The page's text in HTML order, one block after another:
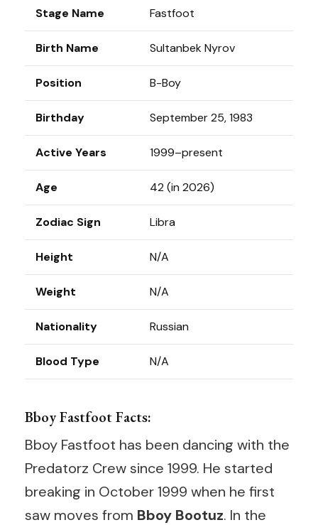
Stage Name Fastfoot
Birth Name Sultanbek Nyrov
Position B-Boy
Birthday September 25, 1983
Active Years 1999–present
Age 42 (in 2026)
Zodiac Sign Libra
Height N/A
Weight N/A
Nationality Russian
Blood Type N/A
Bboy Fastfoot Facts:
Bboy Fastfoot has been dancing with the
Predatorz Crew since 1999. He started
breaking in October 1999 when he first
saw moves from Bboy Bootuz. In the